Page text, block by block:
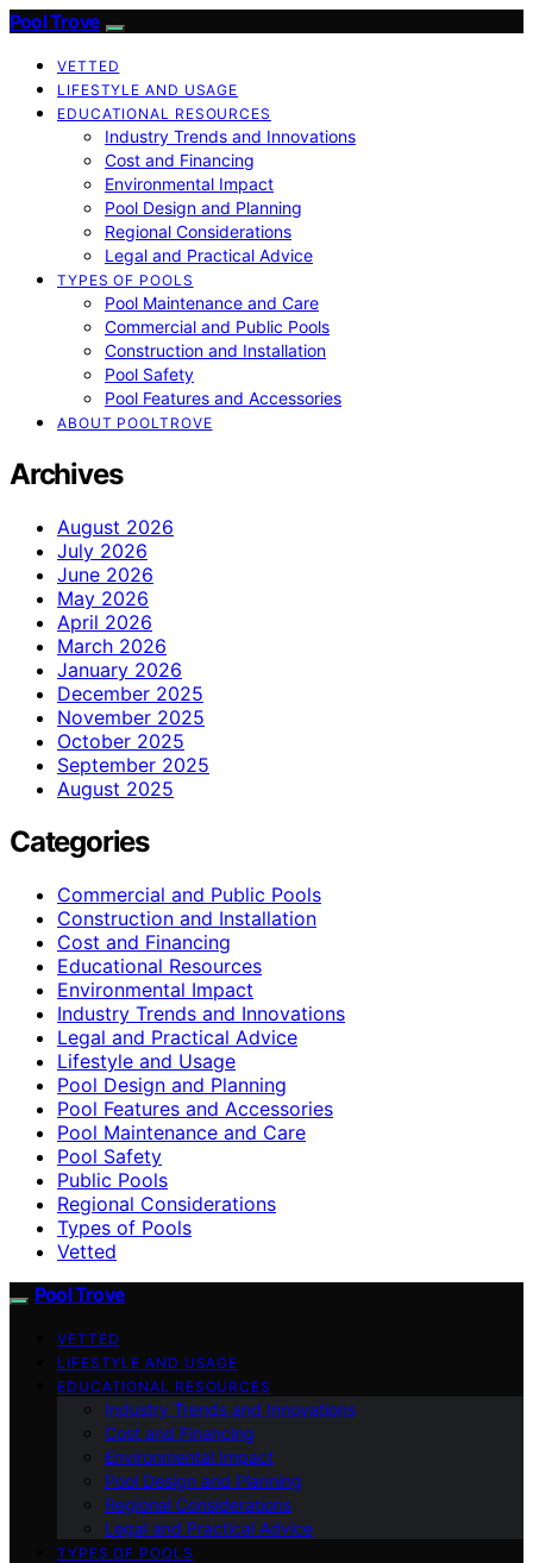
Pool Trove
VETTED
LIFESTYLE AND USAGE
EDUCATIONAL RESOURCES
Industry Trends and Innovations
Cost and Financing
Environmental Impact
Pool Design and Planning
Regional Considerations
Legal and Practical Advice
TYPES OF POOLS
Pool Maintenance and Care
Commercial and Public Pools
Construction and Installation
Pool Safety
Pool Features and Accessories
ABOUT POOLTROVE
Archives
August 2026
July 2026
June 2026
May 2026
April 2026
March 2026
January 2026
December 2025
November 2025
October 2025
September 2025
August 2025
Categories
Commercial and Public Pools
Construction and Installation
Cost and Financing
Educational Resources
Environmental Impact
Industry Trends and Innovations
Legal and Practical Advice
Lifestyle and Usage
Pool Design and Planning
Pool Features and Accessories
Pool Maintenance and Care
Pool Safety
Public Pools
Regional Considerations
Types of Pools
Vetted
Pool Trove
VETTED
LIFESTYLE AND USAGE
EDUCATIONAL RESOURCES
Industry Trends and Innovations
Cost and Financing
Environmental Impact
Pool Design and Planning
Regional Considerations
Legal and Practical Advice
TYPES OF POOLS